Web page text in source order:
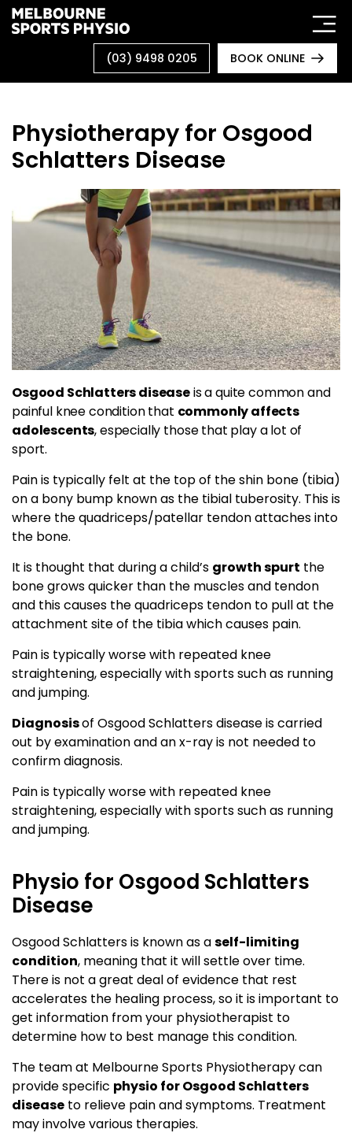
Skip
to
(03) 9498 0205 BOOK ONLINE
Physiotherapy for Osgood
Schlatters Disease
Osgood Schlatters diseaseis a quite common and
painful knee condition that commonly affects
adolescents, especially those that play a lot of
sport.
Pain is typically felt at the top of the shin bone (tibia)
on a bony bump known as the tibial tuberosity. This is
where the quadriceps/patellar tendon attaches into
the bone.
It is thought that during a child’s growth spurt the
bone grows quicker than the muscles and tendon
and this causes the quadriceps tendon to pull at the
attachment site of the tibia which causes pain.
Pain is typically worse with repeated knee
straightening, especially with sports such as running
and jumping.
Diagnosisof Osgood Schlatters disease is carried
out by examination and an x-ray is not needed to
confirm diagnosis.
Pain is typically worse with repeated knee
straightening, especially with sports such as running
and jumping.
Physio for Osgood Schlatters
Disease
Osgood Schlatters is known as aself-limiting
condition, meaning that it will settle over time.
There is not a great deal of evidence that rest
accelerates the healing process, so it is important to
get information from your physiotherapist to
determine how to best manage this condition.
The team at Melbourne Sports Physiotherapy can
provide specific physio for Osgood Schlatters
disease to relieve pain and symptoms. Treatment
may involve various therapies.